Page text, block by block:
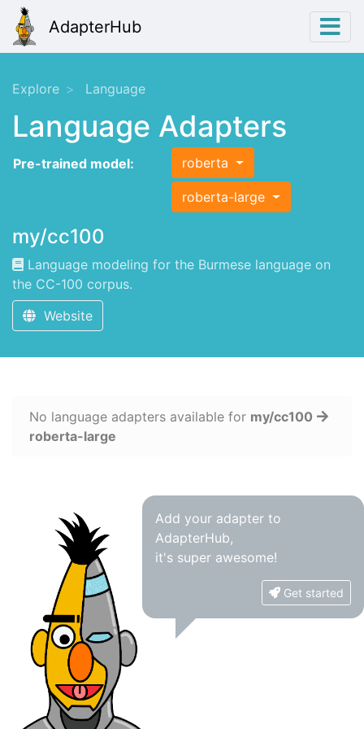
AdapterHub
Explore Language
Language Adapters
Pre-trained model: roberta
roberta-large
my/cc100
Language modeling for the Burmese language on
the CC-100 corpus.
Website
No language adapters available for my/cc100
roberta-large
Add your adapter to
AdapterHub,
it's super awesome!
Get started